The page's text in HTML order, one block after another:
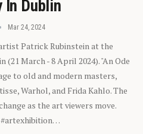
In Dublin
Mar 24, 2024
Patrick Rubinstein at the
March - 8 April 2024). "An Ode
to old and modern masters,
Warhol, and Frida Kahlo. The
as the art viewers move.